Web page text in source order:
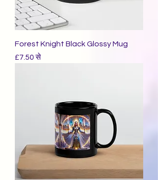
Forest Knight Black Glossy Mug
£7.50से
बिक्री मूल्य